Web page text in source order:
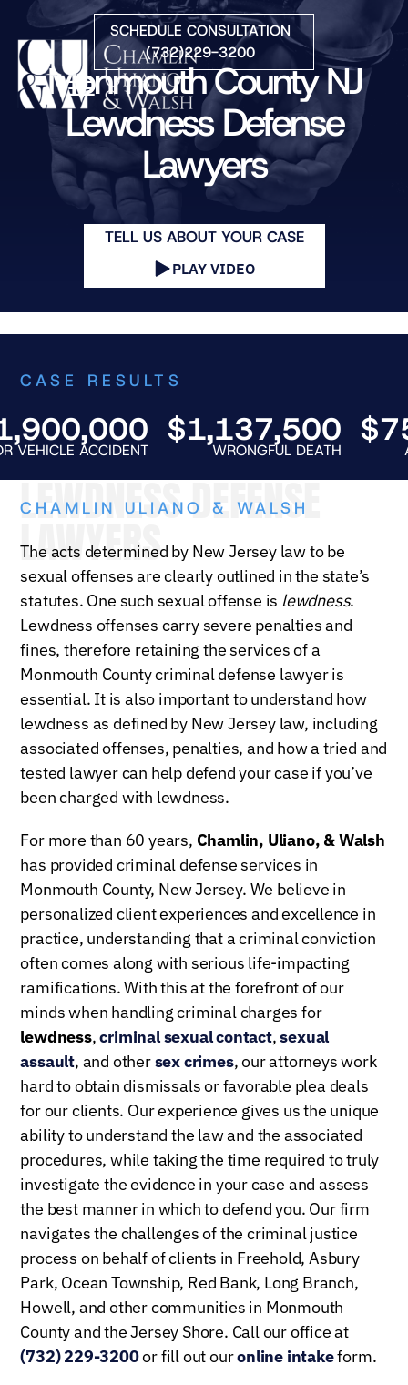
Skip to Main Content
SCHEDULE CONSULTATION
(732)229-3200
☰
HOME
FIRM OVERVIEW
PRACTICE AREAS
ATTORNEYS
Monmouth County NJ
Lewdness Defense
Lawyers
TELL US ABOUT YOUR CASE
PLAY VIDEO
CASE RESULTS
ACCIDENT
$1,137,500
WRONGFUL DEATH
LEWDNESS DEFENSE
LAWYERS
CHAMLIN ULIANO & WALSH
The acts determined by New Jersey law to be
sexual offenses are clearly outlined in the state’s
statutes. One such sexual offense is lewdness.
Lewdness offenses carry severe penalties and
fines, therefore retaining the services of a
Monmouth County criminal defense lawyer is
essential. It is also important to understand how
lewdness as defined by New Jersey law, including
associated offenses, penalties, and how a tried and
tested lawyer can help defend your case if you’ve
been charged with lewdness.
For more than 60 years, Chamlin, Uliano, & Walsh
has provided criminal defense services in
Monmouth County, New Jersey. We believe in
personalized client experiences and excellence in
practice, understanding that a criminal conviction
often comes along with serious life-impacting
ramifications. With this at the forefront of our
minds when handling criminal charges for
lewdness,criminal sexual contact,sexual
assault, and othersex crimes, our attorneys work
hard to obtain dismissals or favorable plea deals
for our clients. Our experience gives us the unique
ability to understand the law and the associated
procedures, while taking the time required to truly
investigate the evidence in your case and assess
the best manner in which to defend you. Our firm
navigates the challenges of the criminal justice
process on behalf of clients in Freehold, Asbury
Park, Ocean Township, Red Bank, Long Branch,
Howell, and other communities in Monmouth
County and the Jersey Shore. Call our office at
(732) 229-3200or fill out ouronline intakeform.